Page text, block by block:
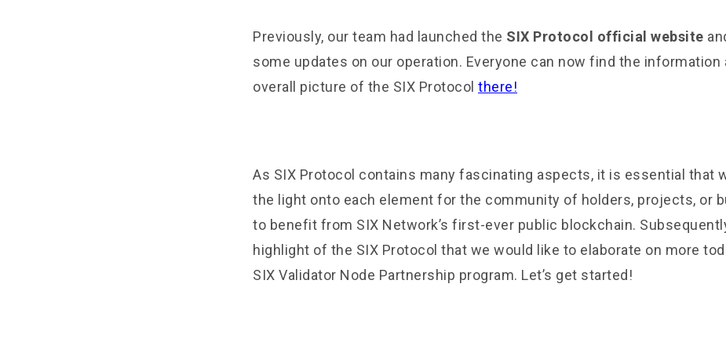
Previously, our team had launched the SIX Protocol official website
some updates on our operation. Everyone can now find the information
overall picture of the SIX Protocol there!
As SIX Protocol contains many fascinating aspects, it is essential that
the light onto each element for the community of holders, projects, or
to benefit from SIX Network’s first-ever public blockchain.
highlight of the SIX Protocol that we would like to elaborate on more
SIX Validator Node Partnership program. Let’s get started!